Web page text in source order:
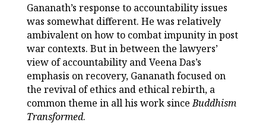
Gananath’s response to accountability issues
was somewhat different. He was relatively
ambivalent on how to combat impunity in post
war contexts. But in between the lawyers’
view of accountability and Veena Das’s
emphasis on recovery, Gananath focused on
the revival of ethics and ethical rebirth, a
common theme in all his work sinceBuddhism
Transformed.